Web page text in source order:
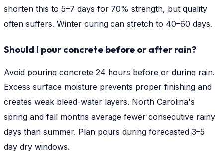
shorten this to 5–7 days for 70% strength, but quality
often suffers. Winter curing can stretch to 40–60 days.
Should I pour concrete before or after rain?
Avoid pouring concrete 24 hours before or during rain.
Excess surface moisture prevents proper finishing and
creates weak bleed-water layers. North Carolina's
spring and fall months average fewer consecutive rainy
days than summer. Plan pours during forecasted 3–5
day dry windows.